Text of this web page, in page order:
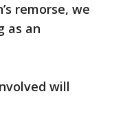
remorse, we
as an
will